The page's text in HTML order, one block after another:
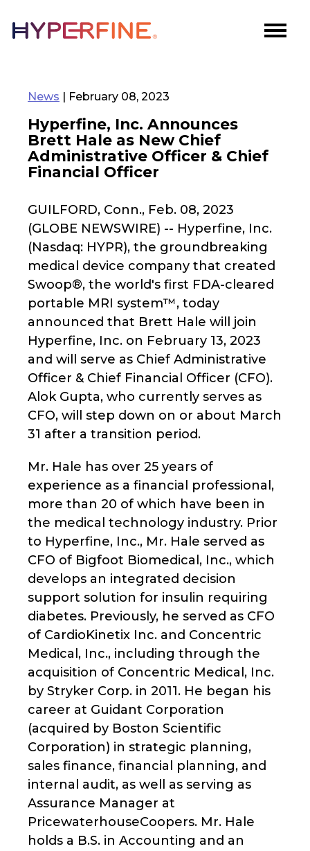
News | February 08, 2023
Hyperfine, Inc. Announces
Brett Hale as New Chief
Administrative Officer & Chief
Financial Officer
GUILFORD, Conn., Feb. 08, 2023
(GLOBE NEWSWIRE) -- Hyperfine, Inc.
(Nasdaq: HYPR), the groundbreaking
medical device company that created
Swoop®, the world's first FDA-cleared
portable MRI system™, today
announced that Brett Hale will join
Hyperfine, Inc. on February 13, 2023
and will serve as Chief Administrative
Officer & Chief Financial Officer (CFO).
Alok Gupta, who currently serves as
CFO, will step down on or about March
31 after a transition period.
Mr. Hale has over 25 years of
experience as a financial professional,
more than 20 of which have been in
the medical technology industry. Prior
to Hyperfine, Inc., Mr. Hale served as
CFO of Bigfoot Biomedical, Inc., which
develops an integrated decision
support solution for insulin requiring
diabetes. Previously, he served as CFO
of CardioKinetix Inc. and Concentric
Medical, Inc., including through the
acquisition of Concentric Medical, Inc.
by Stryker Corp. in 2011. He began his
career at Guidant Corporation
(acquired by Boston Scientific
Corporation) in strategic planning,
sales finance, financial planning, and
internal audit, as well as serving as
Assurance Manager at
PricewaterhouseCoopers. Mr. Hale
holds a B.S. in Accounting and an